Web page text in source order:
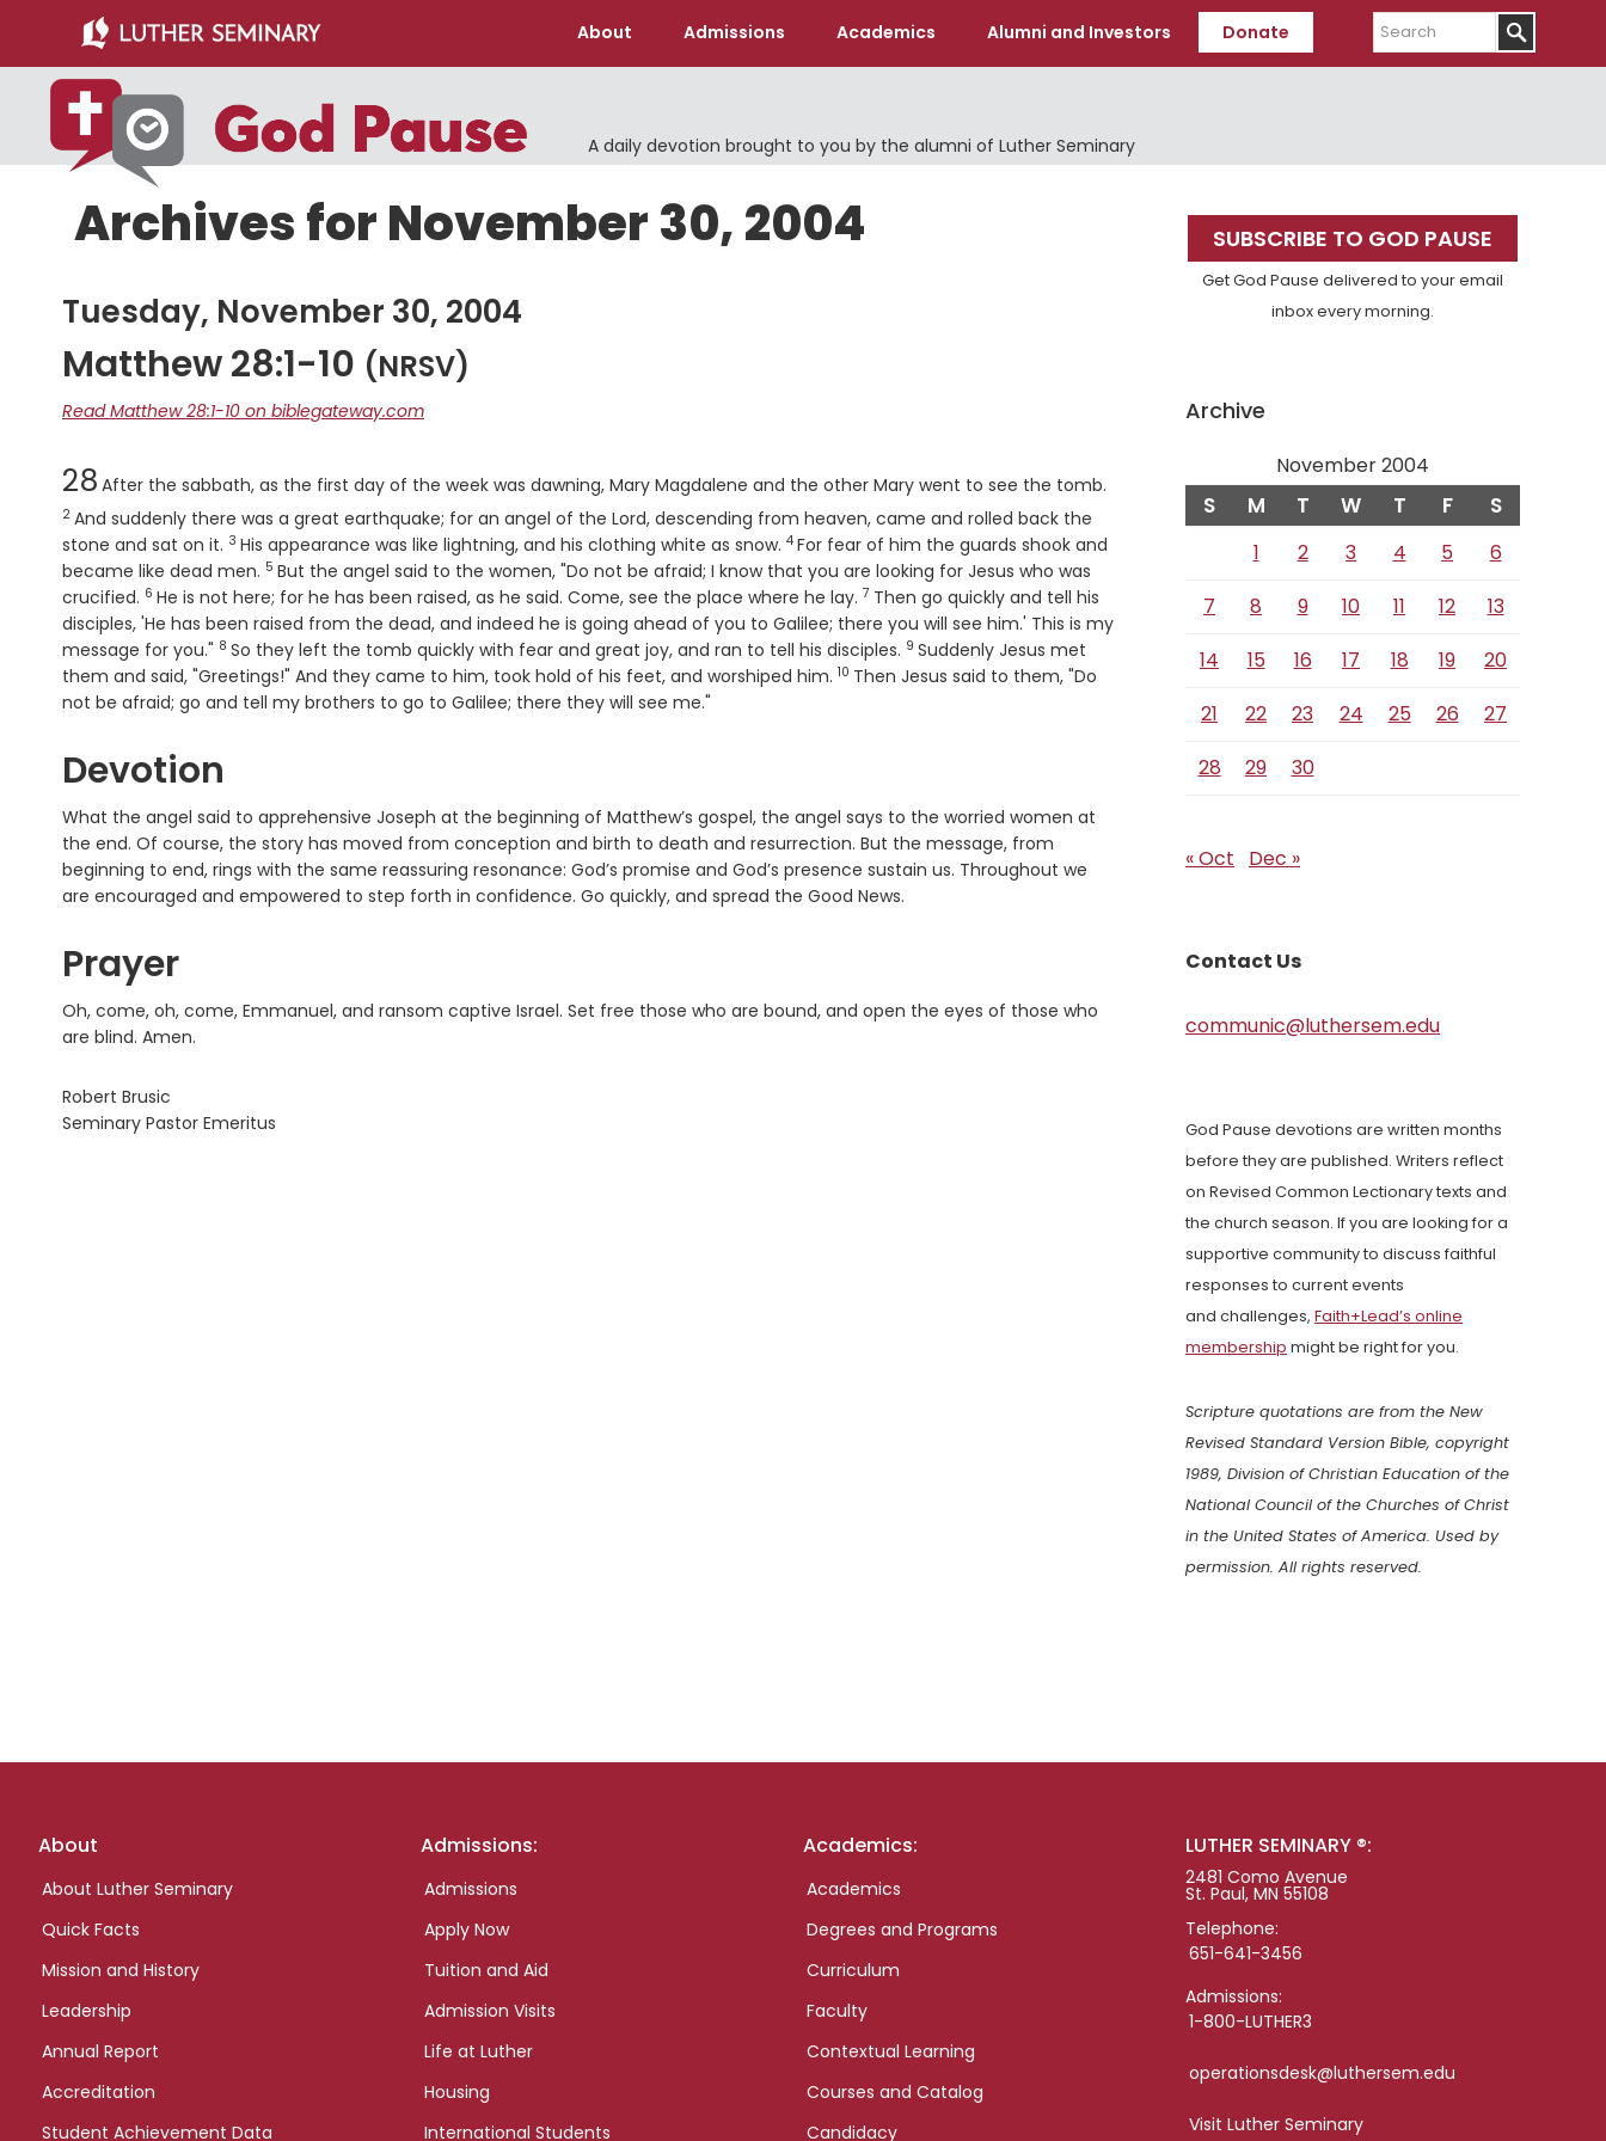
main
content
primary
sidebar
About Admissions Academics Alumni and Investors Donate
Search
A daily devotion brought to you by the alumni of Luther Seminary
Archives for November 30, 2004
Tuesday, November 30, 2004
Matthew 28:1-10 (NRSV)
Read Matthew 28:1-10 on biblegateway.com
Chapter
28 After the sabbath, as the first day of the week was dawning, Mary Magdalene and the other Mary went to see the tomb.
2 And suddenly there was a great earthquake; for an angel of the Lord, descending from heaven, came and rolled back the
stone and sat on it. Verse
3 His appearance was like lightning, and his clothing white as snow. Verse
4 For fear of him the guards shook and
became like dead men. Verse
5 But the angel said to the women, "Do not be afraid; I know that you are looking for Jesus who was
crucified. Verse
6 He is not here; for he has been raised, as he said. Come, see the place where he lay. Verse
7 Then go quickly and tell his
disciples, 'He has been raised from the dead, and indeed he is going ahead of you to Galilee; there you will see him.' This is my
message for you." Verse
8 So they left the tomb quickly with fear and great joy, and ran to tell his disciples. Verse
9 Suddenly Jesus met
them and said, "Greetings!" And they came to him, took hold of his feet, and worshiped him. Verse
10 Then Jesus said to them, "Do
not be afraid; go and tell my brothers to go to Galilee; there they will see me."
Devotion
What the angel said to apprehensive Joseph at the beginning of Matthew’s gospel, the angel says to the worried women at
the end. Of course, the story has moved from conception and birth to death and resurrection. But the message, from
beginning to end, rings with the same reassuring resonance: God’s promise and God’s presence sustain us. Throughout we
are encouraged and empowered to step forth in confidence. Go quickly, and spread the Good News.
Prayer
Oh, come, oh, come, Emmanuel, and ransom captive Israel. Set free those who are bound, and open the eyes of those who
are blind. Amen.
Robert Brusic
Seminary Pastor Emeritus
Primary
Sidebar
SUBSCRIBE TO GOD PAUSE
Get God Pause delivered to your email
inbox every morning.
Archive
November 2004
S M T W T F S
1 2 3 4 5
6
7
8 9 10 11 12
13
14
15 16 17 18 19
20
21
22 23 24 25 26
27
28
29 30
« Oct Dec »
Contact Us
communic@luthersem.edu
God Pause devotions are written months
before they are published. Writers reflect
on Revised Common Lectionary texts and
the church season. If you are looking for a
supportive community to discuss faithful
responses to current events
and challenges, Faith+Lead’s online
membership might be right for you.
Scripture quotations are from the New
Revised Standard Version Bible, copyright
1989, Division of Christian Education of the
National Council of the Churches of Christ
in the United States of America. Used by
permission. All rights reserved.
Footer
About
About Luther Seminary
Quick Facts
Mission and History
Leadership
Annual Report
Accreditation
Student Achievement Data
Admissions:
Admissions
Apply Now
Tuition and Aid
Admission Visits
Life at Luther
Housing
International Students
Academics:
Academics
Degrees and Programs
Curriculum
Faculty
Contextual Learning
Courses and Catalog
Candidacy
LUTHER SEMINARY ®:
2481 Como Avenue
St. Paul, MN 55108
Telephone:
651-641-3456
Admissions:
1-800-LUTHER3
operationsdesk@luthersem.edu
Visit Luther Seminary